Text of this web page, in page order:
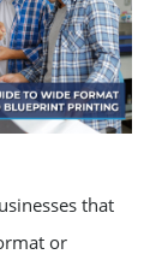
that
or